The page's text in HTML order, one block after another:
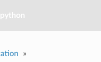
»